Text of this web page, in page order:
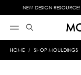
NEW DESIGN RESOURCE!
HOME SHOP MOULDINGS